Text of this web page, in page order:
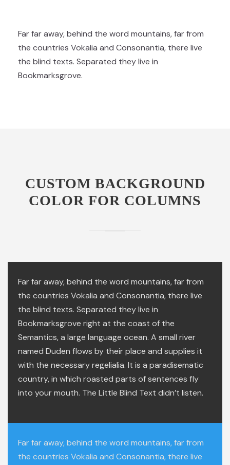
Far far away, behind the word mountains, far from
the countries Vokalia and Consonantia, there live
the blind texts. Separated they live in
Bookmarksgrove.
CUSTOM BACKGROUND
COLOR FOR COLUMNS
Far far away, behind the word mountains, far from
the countries Vokalia and Consonantia, there live
the blind texts. Separated they live in
Bookmarksgrove right at the coast of the
Semantics, a large language ocean. A small river
named Duden flows by their place and supplies it
with the necessary regelialia. It is a paradisematic
country, in which roasted parts of sentences fly
into your mouth. The Little Blind Text didn’t listen.
Far far away, behind the word mountains, far from
the countries Vokalia and Consonantia, there live